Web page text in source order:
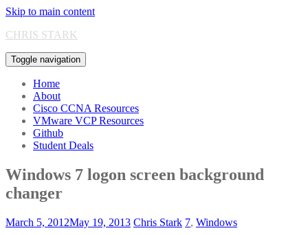
Skip to main content
CHRIS STARK
Toggle navigation
Home
About
Cisco CCNA Resources
VMware VCP Resources
Github
Student Deals
Windows 7 logon screen background
changer
March 5, 2012May 19, 2013 Chris Stark 7, Windows